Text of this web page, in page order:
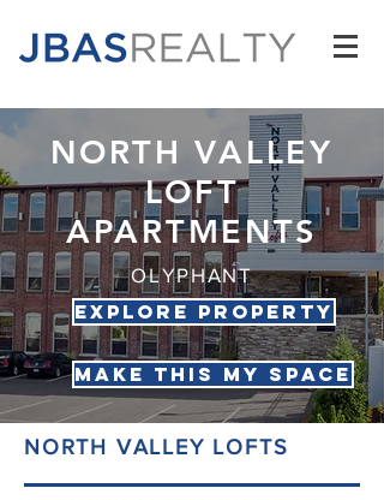
NORTH VALLEY
LOFT
APARTMENTS
OLYPHANT
Explore Property
Make this my space
NORTH VALLEY LOFTS